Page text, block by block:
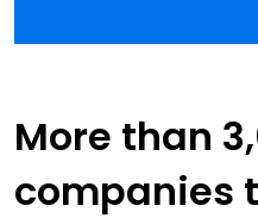
More than
companies